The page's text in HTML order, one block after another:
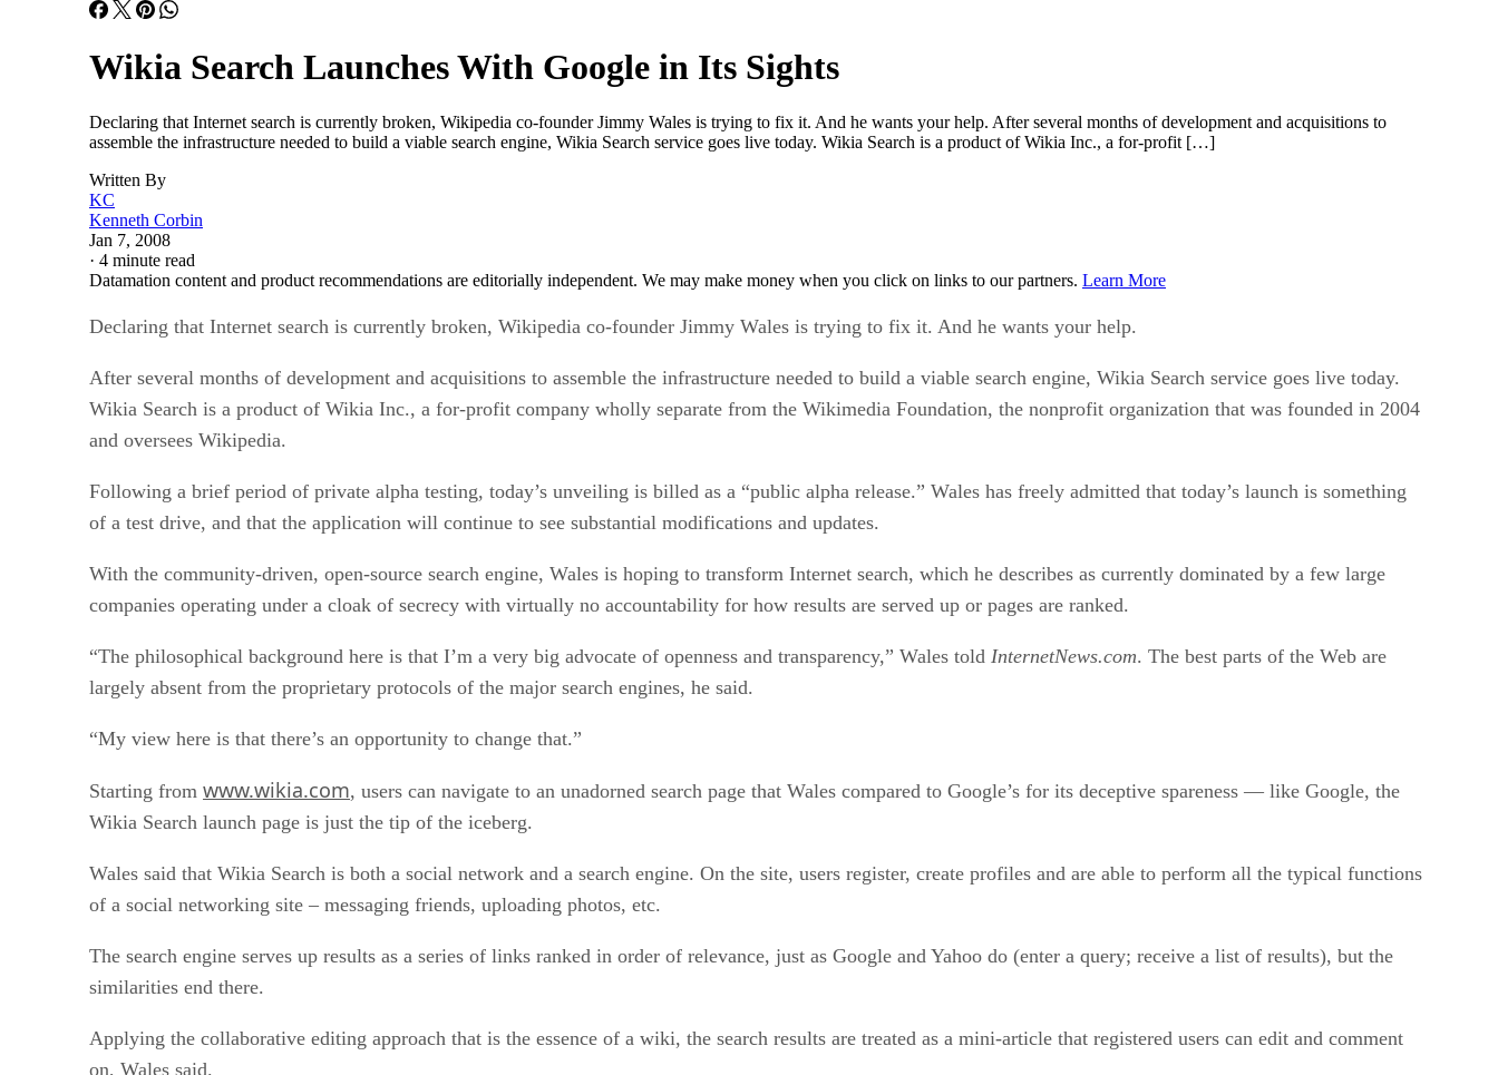
Wikia Search Launches With Google in Its Sights
Declaring that Internet search is currently broken, Wikipedia co-founder Jimmy Wales is trying to fix it. And he wants your help. After several months of development and acquisitions to
assemble the infrastructure needed to build a viable search engine, Wikia Search service goes live today. Wikia Search is a product of Wikia Inc., a for-profit […]
Written By
KC
Kenneth Corbin
Jan 7, 2008
· 4 minute read
Datamation content and product recommendations are editorially independent. We may make money when you click on links to our partners. Learn More
Declaring that Internet search is currently broken, Wikipedia co-founder Jimmy Wales is trying to fix it. And he wants your help.
After several months of development and acquisitions to assemble the infrastructure needed to build a viable search engine, Wikia Search service goes live today.
Wikia Search is a product of Wikia Inc., a for-profit company wholly separate from the Wikimedia Foundation, the nonprofit organization that was founded in 2004
and oversees Wikipedia.
Following a brief period of private alpha testing, today’s unveiling is billed as a “public alpha release.” Wales has freely admitted that today’s launch is something
of a test drive, and that the application will continue to see substantial modifications and updates.
With the community-driven, open-source search engine, Wales is hoping to transform Internet search, which he describes as currently dominated by a few large
companies operating under a cloak of secrecy with virtually no accountability for how results are served up or pages are ranked.
“The philosophical background here is that I’m a very big advocate of openness and transparency,” Wales told InternetNews.com. The best parts of the Web are
largely absent from the proprietary protocols of the major search engines, he said.
“My view here is that there’s an opportunity to change that.”
Starting from www.wikia.com, users can navigate to an unadorned search page that Wales compared to Google’s for its deceptive spareness — like Google, the
Wikia Search launch page is just the tip of the iceberg.
Wales said that Wikia Search is both a social network and a search engine. On the site, users register, create profiles and are able to perform all the typical functions
of a social networking site – messaging friends, uploading photos, etc.
The search engine serves up results as a series of links ranked in order of relevance, just as Google and Yahoo do (enter a query; receive a list of results), but the
similarities end there.
Applying the collaborative editing approach that is the essence of a wiki, the search results are treated as a mini-article that registered users can edit and comment
on, Wales said.